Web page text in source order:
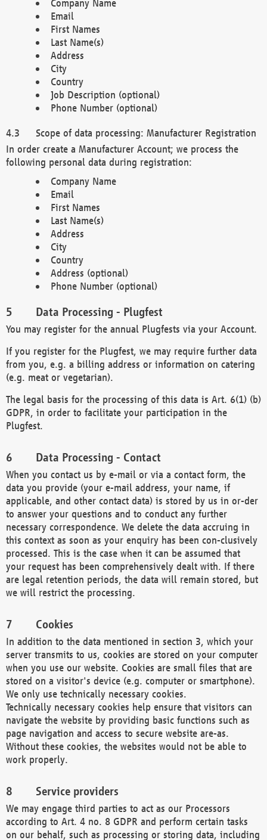
Company Name
Email
First Names
Last Name(s)
Address
City
Country
Job Description (optional)
Phone Number (optional)
Scope of data processing: Manufacturer Registration
In order create a Manufacturer Account; we process the
following personal data during registration:
Company Name
Email
First Names
Last Name(s)
Address
City
Country
Address (optional)
Phone Number (optional)
Data Processing - Plugfest
You may register for the annual Plugfests via your Account.
If you register for the Plugfest, we may require further data
from you, e.g. a billing address or information on catering
(e.g. meat or vegetarian).
The legal basis for the processing of this data is Art. 6(1) (b)
GDPR, in order to facilitate your participation in the
Plugfest.
Data Processing - Contact
When you contact us by e-mail or via a contact form, the
data you provide (your e-mail address, your name, if
applicable, and other contact data) is stored by us in or-der
to answer your questions and to conduct any further
necessary correspondence. We delete the data accruing in
this context as soon as your enquiry has been con-clusively
processed. This is the case when it can be assumed that
your request has been comprehensively dealt with. If there
are legal retention periods, the data will remain stored, but
we will restrict the processing.
Cookies
In addition to the data mentioned in section 3, which your
server transmits to us, cookies are stored on your computer
when you use our website. Cookies are small files that are
stored on a visitor's device (e.g. computer or smartphone).
We only use technically necessary cookies.
Technically necessary cookies help ensure that visitors can
navigate the website by providing basic functions such as
page navigation and access to secure website are-as.
Without these cookies, the websites would not be able to
work properly.
Service providers
We may engage third parties to act as our Processors
according to Art. 4 no. 8 GDPR and perform certain tasks
on our behalf, such as processing or storing data, including